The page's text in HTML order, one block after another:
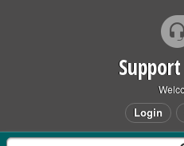
Login